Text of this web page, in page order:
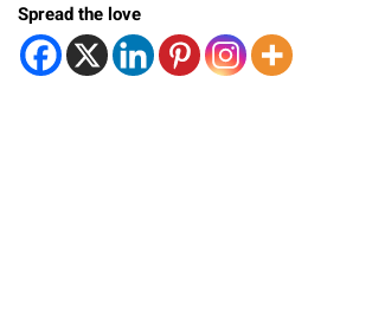
Spread the love